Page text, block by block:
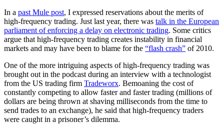
In a past Mule post, I expressed reservations about the merits of
high-frequency trading. Just last year, there was talk in the European
parliament of enforcing a delay on electronic trading. Some critics
argue that high-frequency trading creates instability in financial
markets and may have been to blame for the “flash crash” of 2010.
One of the more intriguing aspects of high-frequency trading was
brought out in the podcast during an interview with a technologist
from the US trading firm Tradeworx. Bemoaning the cost of
constantly competing to allow faster and faster trading (millions of
dollars are being thrown at shaving milliseconds from the time to
send trades to an exchange), he said that high-frequency traders
were caught in a prisoner’s dilemma.